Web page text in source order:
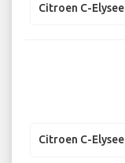
Citroen C-Elysee
Citroen C-Elysee